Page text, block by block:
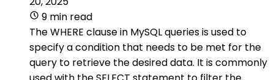
9 min read
The WHERE clause in MySQL queries is used to
specify a condition that needs to be met for the
query to retrieve the desired data. It is commonly